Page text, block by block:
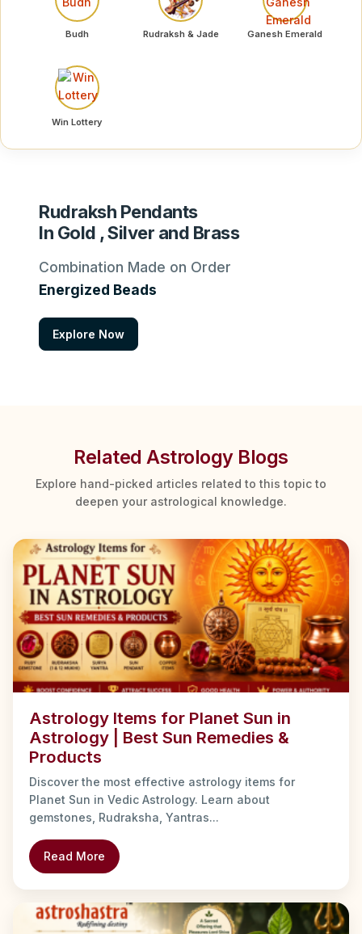
Budh Rudraksh & Jade Ganesh Emerald
Win Lottery
Rudraksh Pendants
In Gold , Silver and Brass
Combination Made on Order
Energized Beads
Explore Now
Related Astrology Blogs
Explore hand-picked articles related to this topic to
deepen your astrological knowledge.
Astrology Items for Planet Sun in
Astrology | Best Sun Remedies &
Products
Discover the most effective astrology items for
Planet Sun in Vedic Astrology. Learn about
gemstones, Rudraksha, Yantras...
Read More